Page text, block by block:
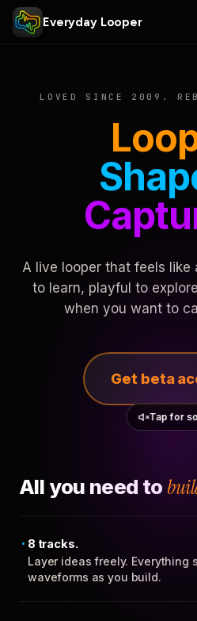
Everyday Looper
LOVED SINCE 2009.
A live looper that feels like
to learn, playful to
when you want to
Get beta
Tap for
All you need to
8 tracks.
Layer ideas freely. Everything
waveforms as you build.